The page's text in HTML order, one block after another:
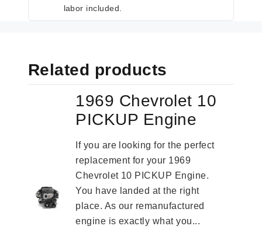
labor included.
Related products
1969 Chevrolet 10
PICKUP Engine
If you are looking for the perfect
replacement for your 1969
Chevrolet 10 PICKUP Engine.
You have landed at the right
place. As our remanufactured
engine is exactly what you...